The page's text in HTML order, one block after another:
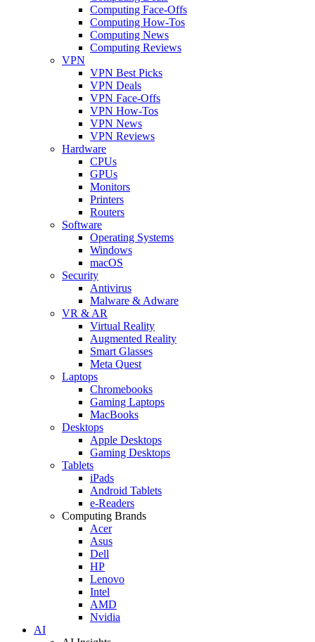
Computing Face-Offs
Computing How-Tos
Computing News
Computing Reviews
VPN
VPN Best Picks
VPN Deals
VPN Face-Offs
VPN How-Tos
VPN News
VPN Reviews
Hardware
CPUs
GPUs
Monitors
Printers
Routers
Software
Operating Systems
Windows
macOS
Security
Antivirus
Malware & Adware
VR & AR
Virtual Reality
Augmented Reality
Smart Glasses
Meta Quest
Laptops
Chromebooks
Gaming Laptops
MacBooks
Desktops
Apple Desktops
Gaming Desktops
Tablets
iPads
Android Tablets
e-Readers
Computing Brands
Acer
Asus
Dell
HP
Lenovo
Intel
AMD
Nvidia
AI